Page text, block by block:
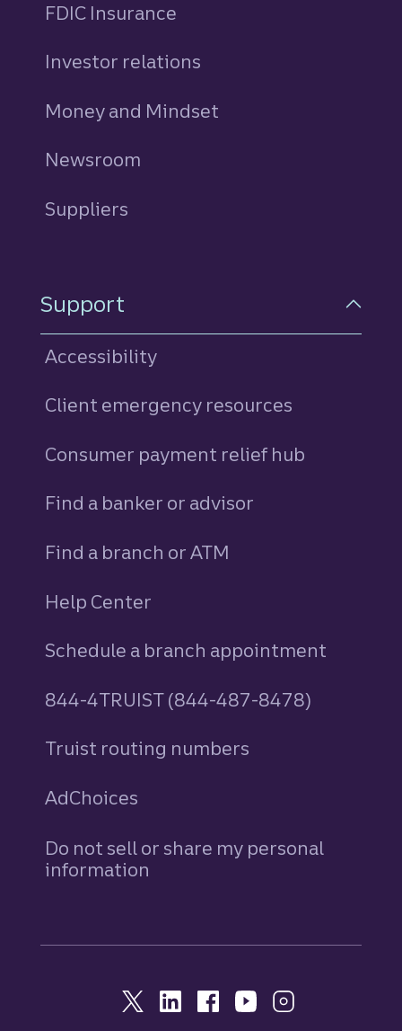
FDIC Insurance
Investor relations
Money and Mindset
Newsroom
Suppliers
Support
Accessibility
Client emergency resources
Consumer payment relief hub
Find a banker or advisor
Find a branch or ATM
Help Center
Schedule a branch appointment
844-4TRUIST (844-487-8478)
Truist routing numbers
AdChoices
Do not sell or share my personal
information